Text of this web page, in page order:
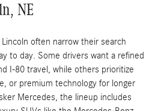
NE
often narrow their search
to day. Some drivers want a refined
I-80 travel, while others prioritize
or premium technology for longer
Mercedes, the lineup includes